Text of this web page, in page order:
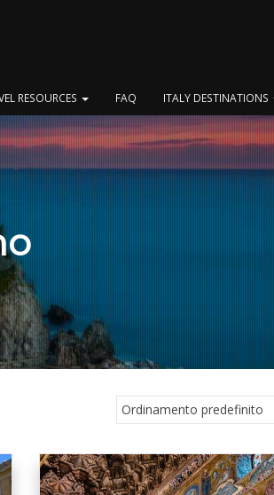
RESOURCES FAQ ITALY DESTINATIONS